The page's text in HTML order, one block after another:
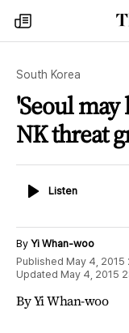
my
times
South Korea
'Seoul
NK threat
ListenListen
By Yi Whan-woo
Published May 4, 2015
Updated May 4, 2015
By Yi Whan-woo